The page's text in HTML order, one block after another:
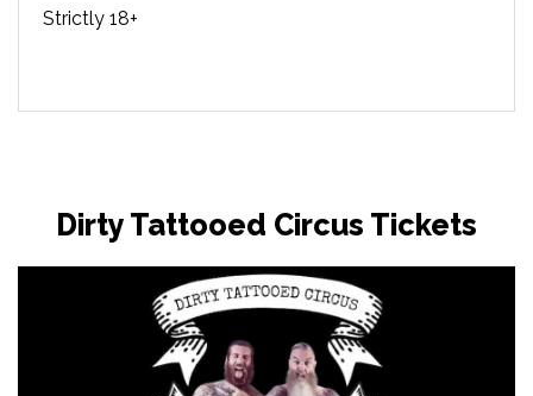
Strictly 18+
Dirty Tattooed Circus Tickets